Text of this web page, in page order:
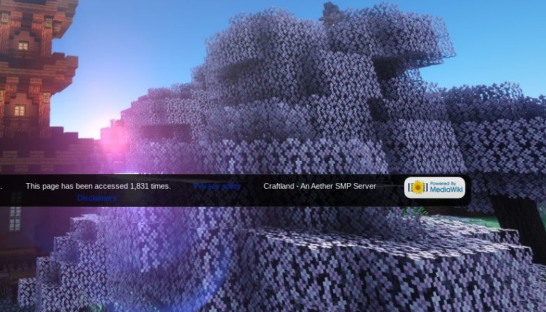
This page has been accessed 1,831 times. Privacy policy
Craftland - An Aether SMP Server
Disclaimers